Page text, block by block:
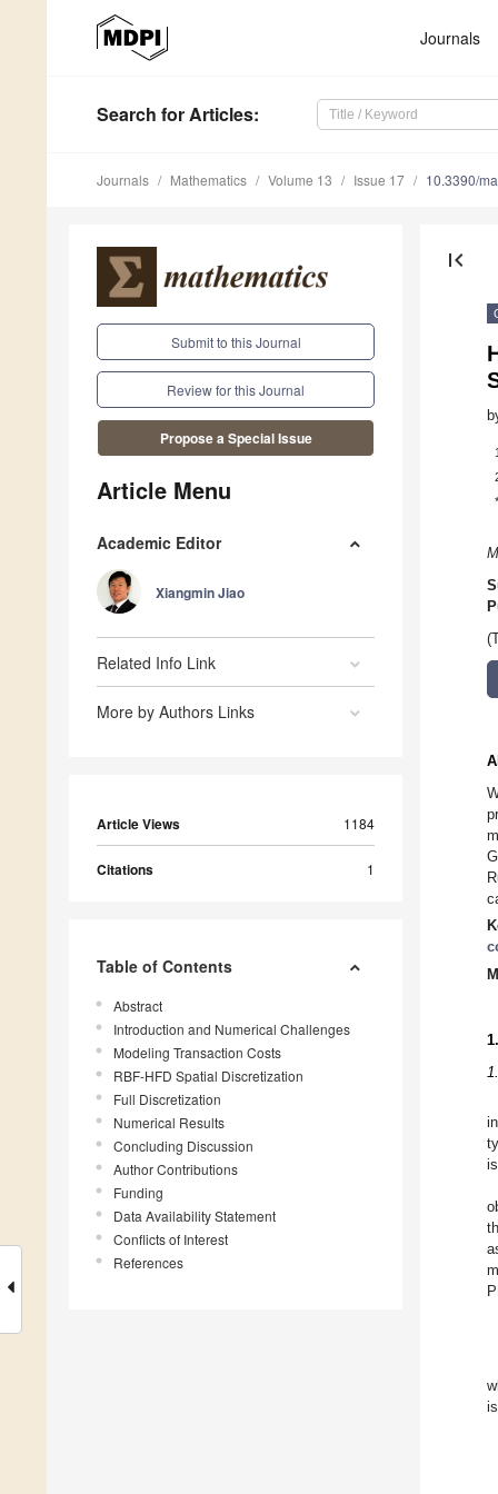
Journals
Search for Articles:
Journals Mathematics Volume 13 Issue 17 10.3390/
Submit to this Journal
Review for this Journal
Propose a Special Issue
Article Menu
Academic Editor
Xiangmin Jiao
Related Info Link
More by Authors Links
Article Views 1184
Citations 1
Table of Contents
Abstract
Introduction and Numerical Challenges
Modeling Transaction Costs
RBF-HFD Spatial Discretization
Full Discretization
Numerical Results
Concluding Discussion
Author Contributions
Funding
Data Availability Statement
Conflicts of Interest
References
first_page
1
*